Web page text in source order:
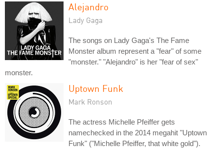
Alejandro
Lady Gaga
The songs on Lady Gaga's The Fame
Monster album represent a "fear" of some
"monster." "Alejandro" is her "fear of sex"
monster.
Uptown Funk
Mark Ronson
The actress Michelle Pfeiffer gets
namechecked in the 2014 megahit "Uptown
Funk" ("Michelle Pfeiffer, that white gold").